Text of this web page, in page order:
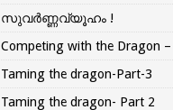
സുവർണ്ണവ്യൂഹം !
Competing with the Dragon
Taming the dragon-Part-3
Taming the dragon- Part 2